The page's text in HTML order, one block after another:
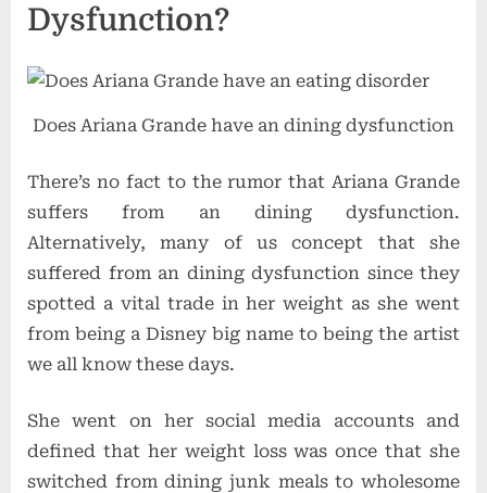
Dysfunction?
Does Ariana Grande have an dining dysfunction
There’s no fact to the rumor that Ariana Grande
suffers from an dining dysfunction.
Alternatively, many of us concept that she
suffered from an dining dysfunction since they
spotted a vital trade in her weight as she went
from being a Disney big name to being the artist
we all know these days.
She went on her social media accounts and
defined that her weight loss was once that she
switched from dining junk meals to wholesome